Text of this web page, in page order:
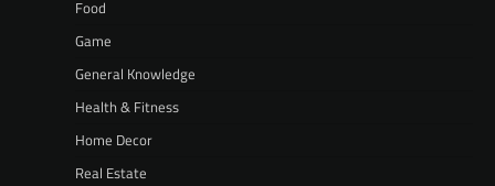
Food
Game
General Knowledge
Health & Fitness
Home Decor
Real Estate